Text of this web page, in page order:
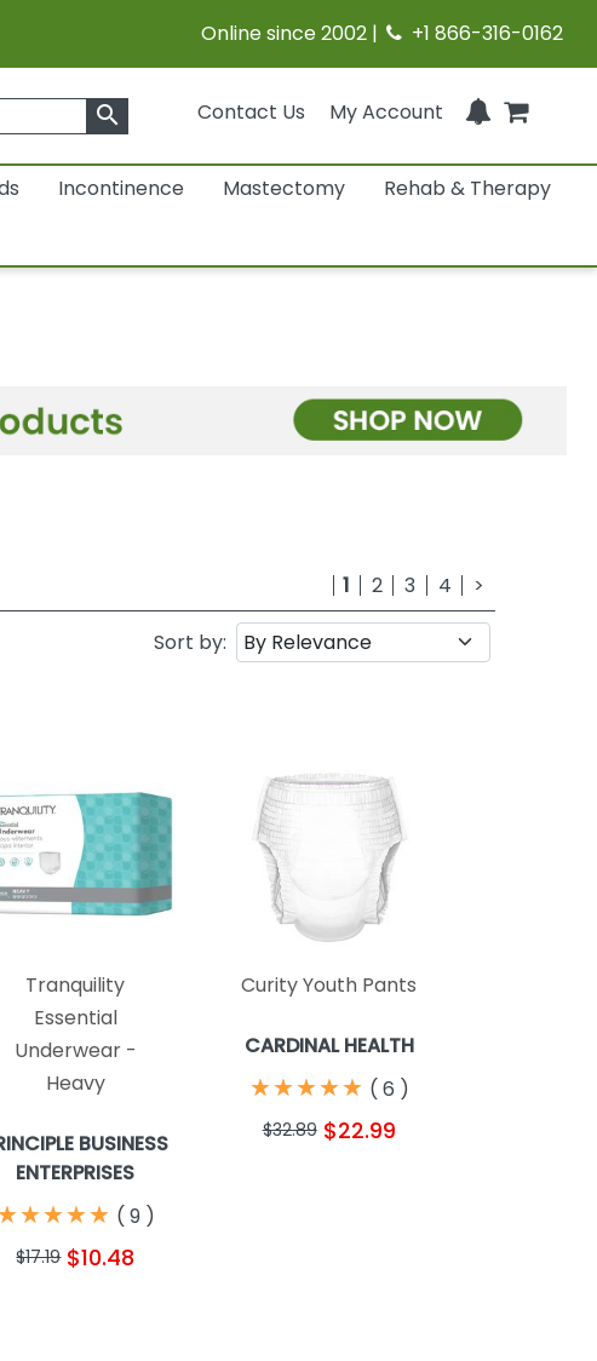
Online since 2002 | +1 866-316-0162
Contact Us My Account
search
Incontinence Mastectomy
Rehab & Therapy
1 2 3 4 >
Sort by:
Tranquility
Essential
Underwear -
Heavy
BUSINESS
ENTERPRISES
★
★★
★★
★★
★ (9 )
$17.19 $10.48
Curity Youth Pants
CARDINAL HEALTH
★
★★
★★
★★
★★
★ (6 )
$32.89 $22.99